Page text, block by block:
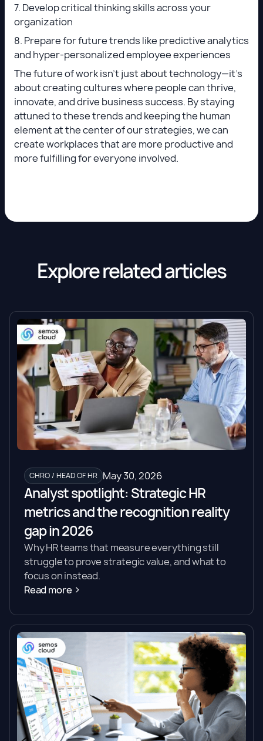
7. Develop critical thinking skills across your
organization
8. Prepare for future trends like predictive analytics
and hyper-personalized employee experiences
The future of work isn’t just about technology—it’s
about creating cultures where people can thrive,
innovate, and drive business success. By staying
attuned to these trends and keeping the human
element at the center of our strategies, we can
create workplaces that are more productive and
more fulfilling for everyone involved.
Explore related articles
CHRO / HEAD OF HR May 30, 2026
Analyst spotlight: Strategic HR
metrics and the recognition reality
gap in 2026
Why HR teams that measure everything still
struggle to prove strategic value, and what to
focus on instead.
Read more